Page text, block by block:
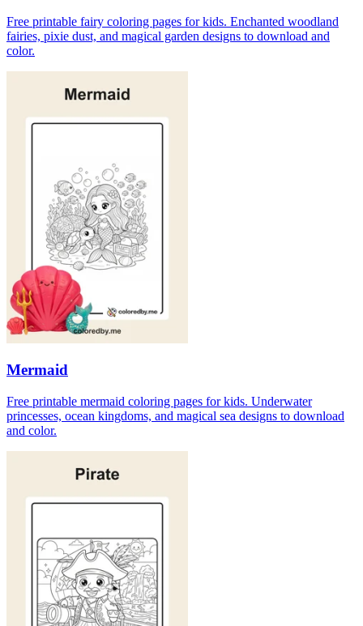
Free printable fairy coloring pages for kids. Enchanted woodland
fairies, pixie dust, and magical garden designs to download and
color.
Mermaid
Free printable mermaid coloring pages for kids. Underwater
princesses, ocean kingdoms, and magical sea designs to download
and color.